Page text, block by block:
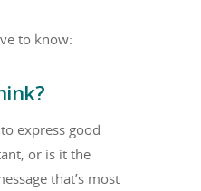
to know:
express good
or is it the
that’s most